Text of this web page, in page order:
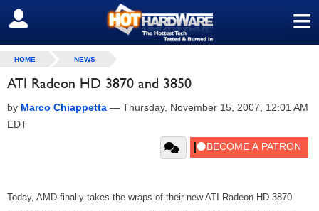
≡
SIGN OUT
HOME NEWS
ATI Radeon HD 3870 and 3850
by Marco Chiappetta — Thursday, November 15, 2007, 12:01 AM
EDT
Today, AMD finally takes the wraps of their new ATI Radeon HD 3870